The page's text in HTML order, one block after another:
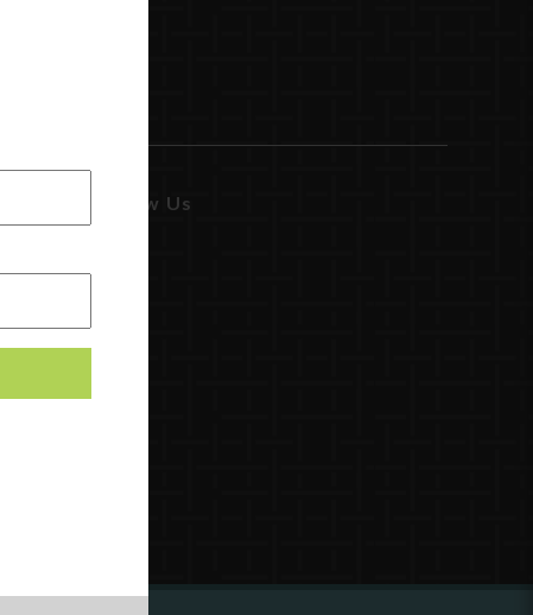
Follow Us